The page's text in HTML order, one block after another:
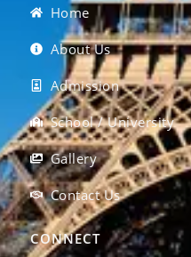
Home
About Us
Admission
School / University
Gallery
Contact Us
CONNECT